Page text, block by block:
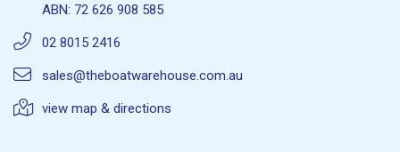
ABN: 72 626 908 585
02 8015 2416
sales@theboatwarehouse.com.au
view map & directions